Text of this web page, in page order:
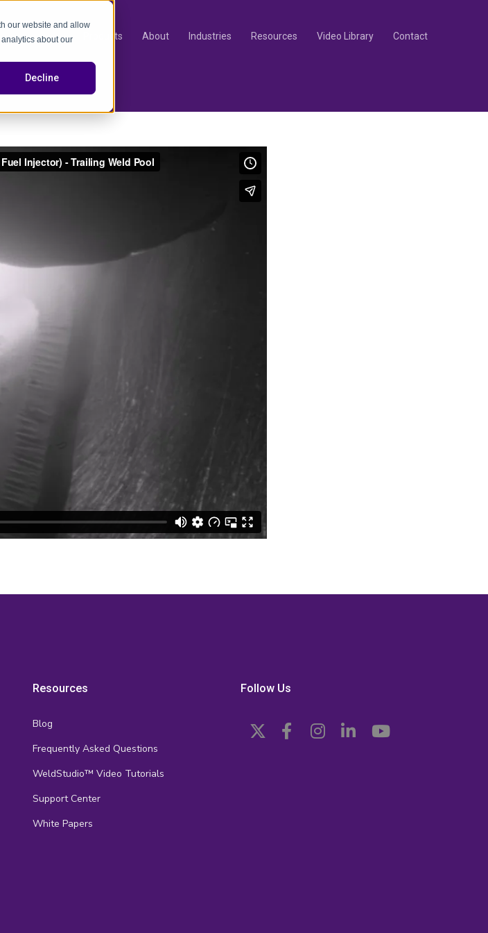
our website and allow
about our
Decline
Products About Industries Resources Video Library Contact
Resources
Blog
Frequently Asked Questions
WeldStudio™ Video Tutorials
Support Center
White Papers
Follow Us